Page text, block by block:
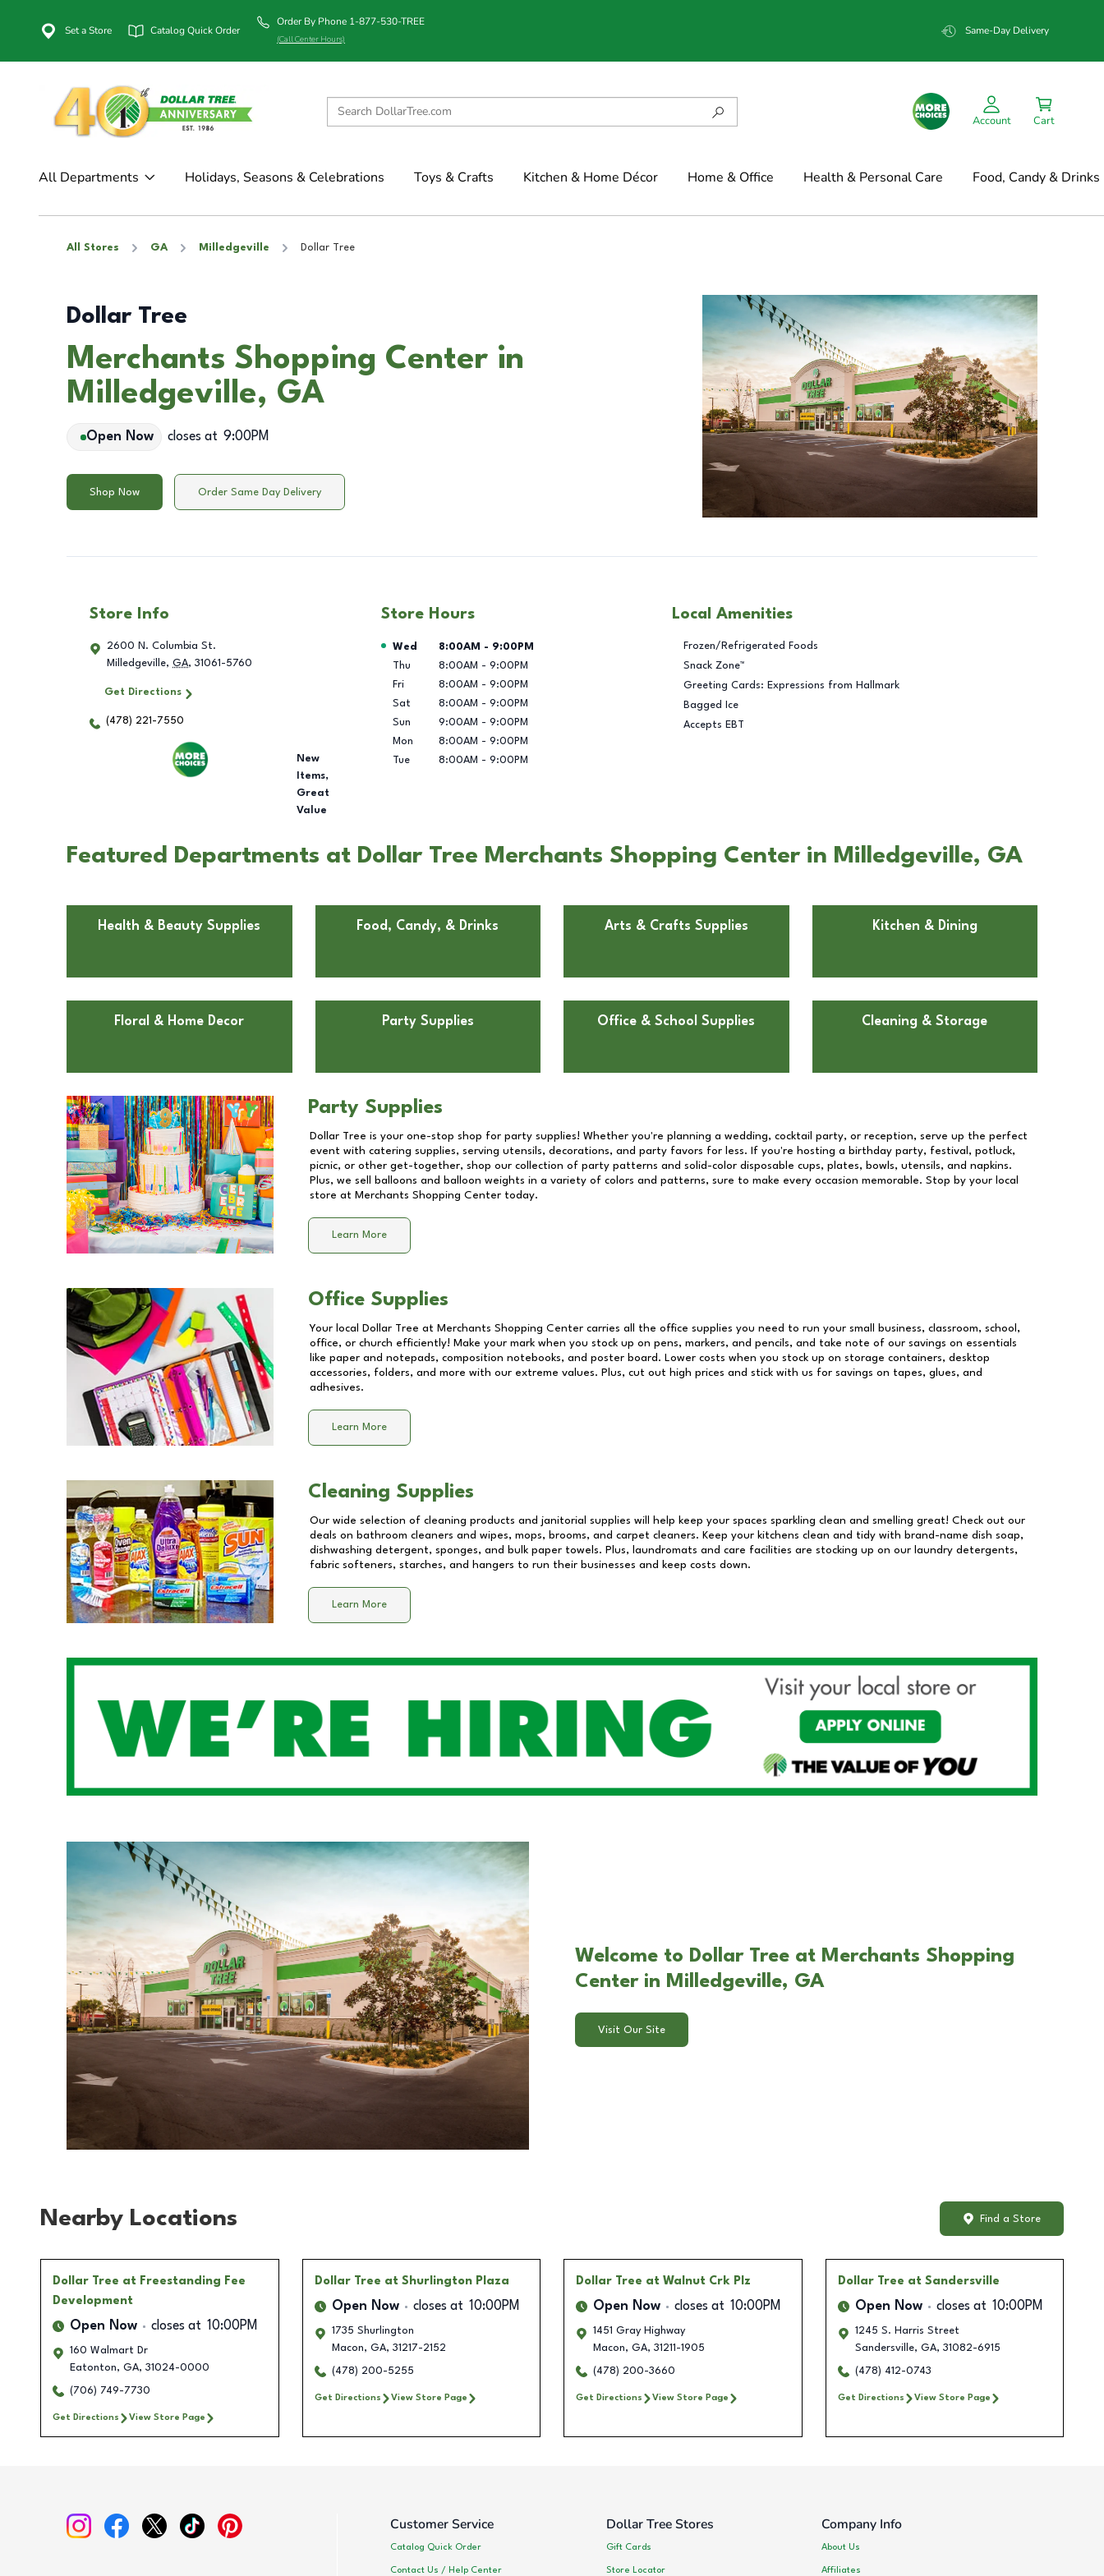
Set a Store Catalog Quick Order
Order By Phone 1-877-530-TREE
(Call Center Hours)
Same-Day Delivery
Account Cart
All Departments Holidays, Seasons & Celebrations Toys & Crafts Kitchen & Home Décor Home & Office Health & Personal Care Food, Candy & Drinks
All Stores GA Milledgeville Dollar Tree
Dollar Tree
Merchants Shopping Center in
Milledgeville, GA
Open Now closes at 9:00PM
Shop Now Order Same Day Delivery
Store Info
2600 N. Columbia St.
Milledgeville, GA, 31061-5760
Get Directions
(478) 221-7550
New
Items,
Great
Value
Store Hours
Day of the Week Hours
Wed 8:00AM - 9:00PM
Thu
8:00AM - 9:00PM
Fri
8:00AM - 9:00PM
Sat
8:00AM - 9:00PM
Sun
9:00AM - 9:00PM
Mon
8:00AM - 9:00PM
Tue
8:00AM - 9:00PM
Local Amenities
Frozen/Refrigerated Foods
Snack Zone™
Greeting Cards: Expressions from Hallmark
Bagged Ice
Accepts EBT
Featured Departments at Dollar Tree Merchants Shopping Center in Milledgeville, GA
Health & Beauty Supplies Food, Candy, & Drinks Arts & Crafts Supplies Kitchen & Dining
Floral & Home Decor Party Supplies Office & School Supplies Cleaning & Storage
Party Supplies
Dollar Tree is your one-stop shop for party supplies! Whether you're planning a wedding, cocktail party, or reception, serve up the perfect
event with catering supplies, serving utensils, decorations, and party favors for less. If you're hosting a birthday party, festival, potluck,
picnic, or other get-together, shop our collection of party patterns and solid-color disposable cups, plates, bowls, utensils, and napkins.
Plus, we sell balloons and balloon weights in a variety of colors and patterns, sure to make every occasion memorable. Stop by your local
store at Merchants Shopping Center today.
Learn More
Office Supplies
Your local Dollar Tree at Merchants Shopping Center carries all the office supplies you need to run your small business, classroom, school,
office, or church efficiently! Make your mark when you stock up on pens, markers, and pencils, and take note of our savings on essentials
like paper and notepads, composition notebooks, and poster board. Lower costs when you stock up on storage containers, desktop
accessories, folders, and more with our extreme values. Plus, cut out high prices and stick with us for savings on tapes, glues, and
adhesives.
Learn More
Cleaning Supplies
Our wide selection of cleaning products and janitorial supplies will help keep your spaces sparkling clean and smelling great! Check out our
deals on bathroom cleaners and wipes, mops, brooms, and carpet cleaners. Keep your kitchens clean and tidy with brand-name dish soap,
dishwashing detergent, sponges, and bulk paper towels. Plus, laundromats and care facilities are stocking up on our laundry detergents,
fabric softeners, starches, and hangers to run their businesses and keep costs down.
Learn More
Welcome to Dollar Tree at Merchants Shopping
Center in Milledgeville, GA
Visit Our Site
Nearby Locations Find a Store
Dollar Tree at Freestanding Fee
Development
Open Now closes at 10:00PM
160 Walmart Dr
Eatonton, GA, 31024-0000
(706) 749-7730
Get Directions View Store Page
Dollar Tree at Shurlington Plaza
Open Now closes at 10:00PM
1735 Shurlington
Macon, GA, 31217-2152
(478) 200-5255
Get Directions View Store Page
Dollar Tree at Walnut Crk Plz
Open Now closes at 10:00PM
1451 Gray Highway
Macon, GA, 31211-1905
(478) 200-3660
Get Directions View Store Page
Dollar Tree at Sandersville
Open Now closes at 10:00PM
1245 S. Harris Street
Sandersville, GA, 31082-6915
(478) 412-0743
Get Directions View Store Page
Customer Service
Catalog Quick Order
Contact Us / Help Center
Dollar Tree Stores
Gift Cards
Store Locator
Company Info
About Us
Affiliates